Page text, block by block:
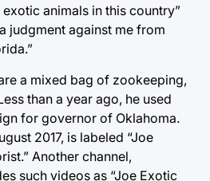
animals in this country”
judgment against me from
a mixed bag of zookeeping,
than a year ago, he used
for governor of Oklahoma.
2017, is labeled “Joe
Another channel,
such videos as “Joe Exotic